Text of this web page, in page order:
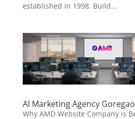
established in 1998. Build...
AI Marketing Agency
Why AMD Website Company is